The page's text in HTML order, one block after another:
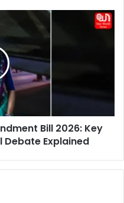
Bill 2026: Key
Debate Explained